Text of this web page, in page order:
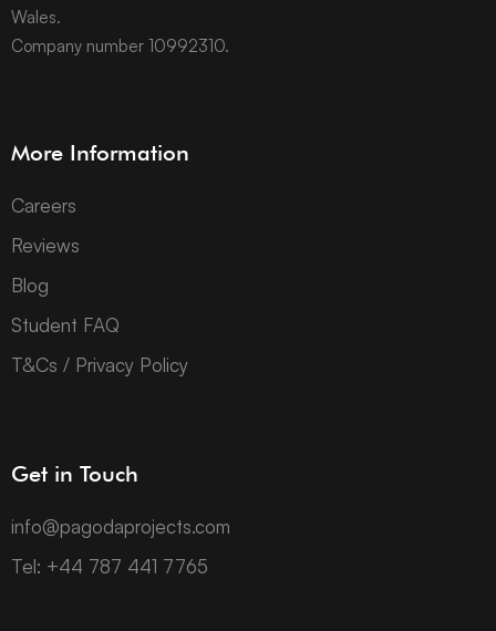
Wales.
Company number 10992310.
More Information
Careers
Reviews
Blog
Student FAQ
T&Cs / Privacy Policy
Get in Touch
info@pagodaprojects.com
Tel: +44 787 441 7765